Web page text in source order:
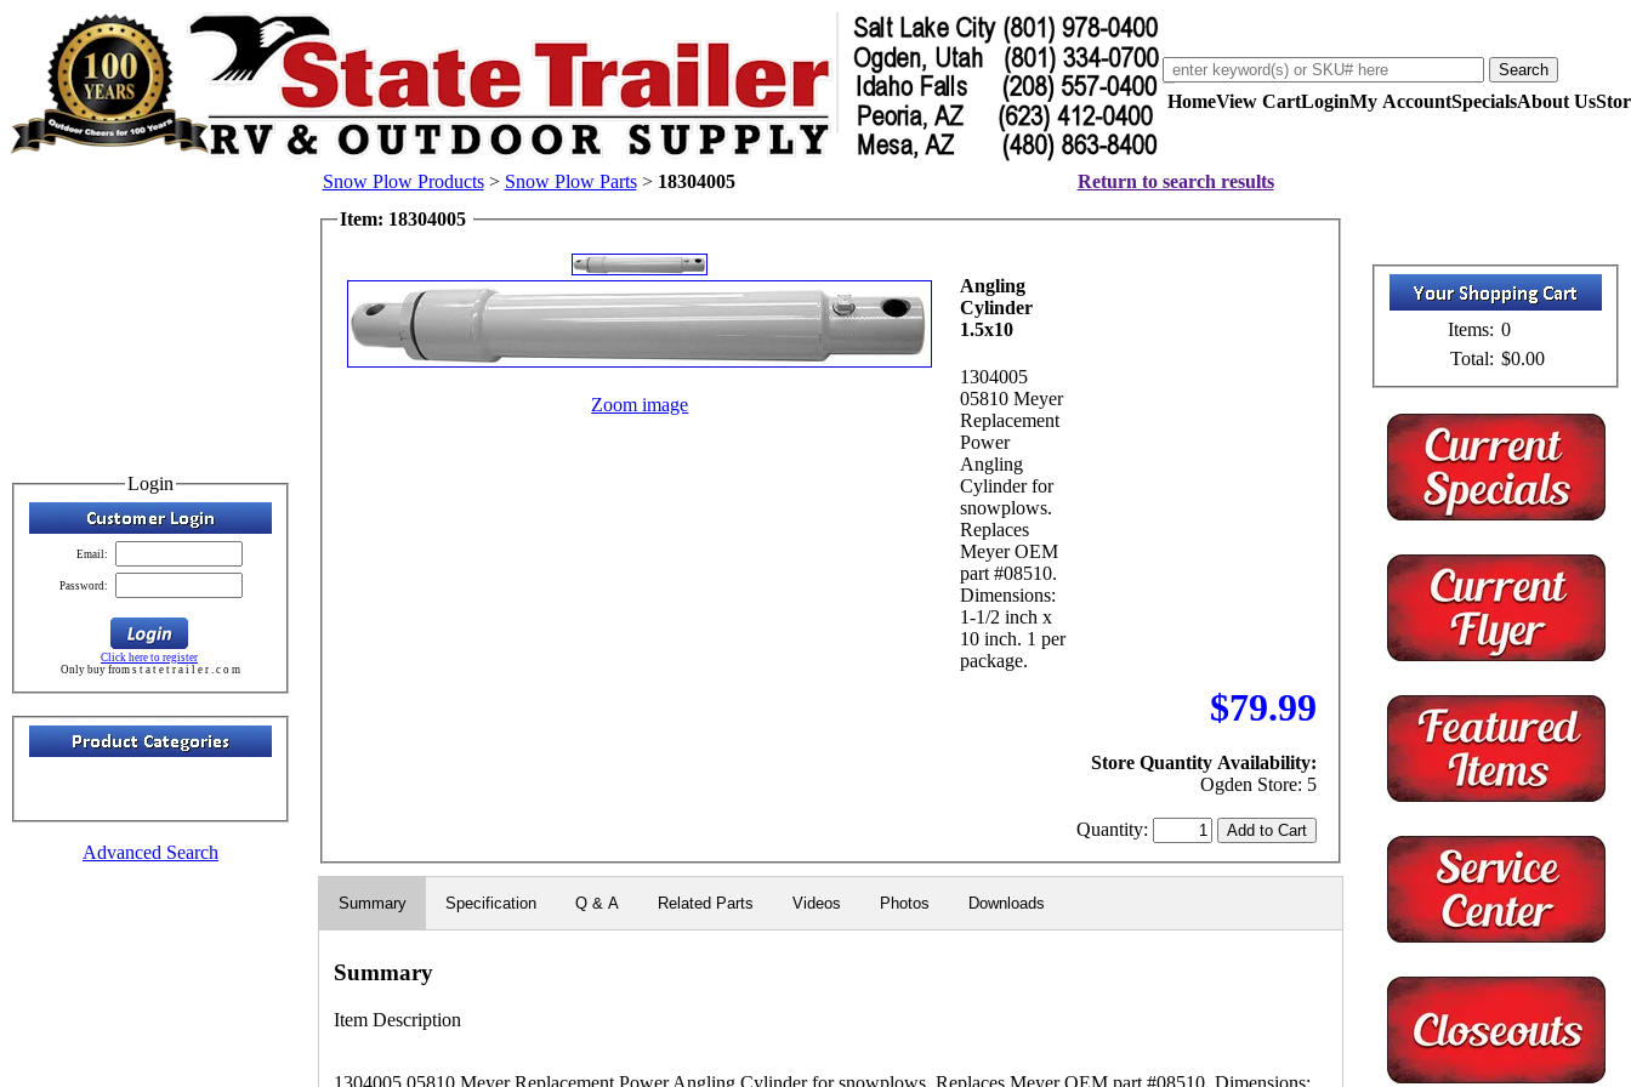
HomeView CartLoginMy AccountSpecialsAbout Us
Login
Email:
Password:
Click here to register
Only buy from s t a t e t r a i l e r . c o m
Advanced Search
Snow Plow Products> Snow Plow Parts> 18304005
Return to search results
Item: 18304005
Zoom image
Angling
Cylinder
1.5x10
1304005
05810 Meyer
Replacement
Power
Angling
Cylinder for
snowplows.
Replaces
Meyer OEM
part #08510.
Dimensions:
1-1/2 inch x
10 inch. 1 per
package.
$79.99
Store Quantity Availability:
Ogden Store: 5
Quantity:
Summary Specification Q & A Related Parts Videos Photos Downloads
Summary
Item Description
1304005 05810 Meyer Replacement Power Angling Cylinder for snowplows. Replaces Meyer OEM part #08510. Dimensions:
Items: 0
Total: $0.00